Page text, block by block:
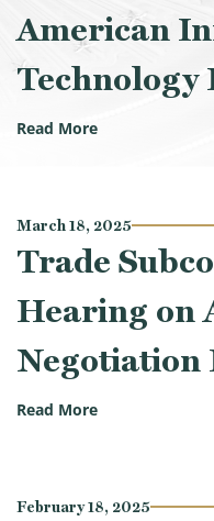
American
Technology
Read More(Trade
March 18, 2025
Trade
Hearing on
Negotiation
Read More(Trade
February 18, 2025